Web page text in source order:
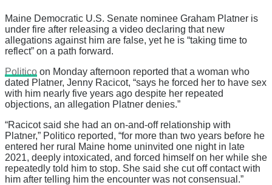
Maine Democratic U.S. Senate nominee Graham Platner is
under fire after releasing a video declaring that new
allegations against him are false, yet he is “taking time to
reflect” on a path forward.
Politico on Monday afternoon reported that a woman who
dated Platner, Jenny Racicot, “says he forced her to have sex
with him nearly five years ago despite her repeated
objections, an allegation Platner denies.”
“Racicot said she had an on-and-off relationship with
Platner,” Politico reported, “for more than two years before he
entered her rural Maine home uninvited one night in late
2021, deeply intoxicated, and forced himself on her while she
repeatedly told him to stop. She said she cut off contact with
him after telling him the encounter was not consensual.”